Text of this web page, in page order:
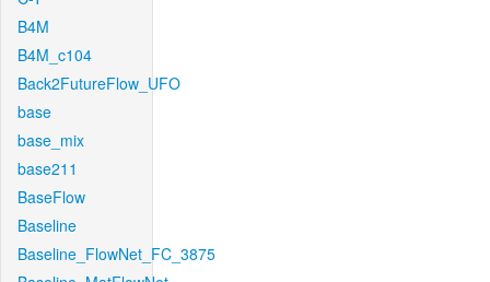
B4M
B4M_c104
Back2FutureFlow_UFO
base
base_mix
base211
BaseFlow
Baseline
Baseline_FlowNet_FC_3875